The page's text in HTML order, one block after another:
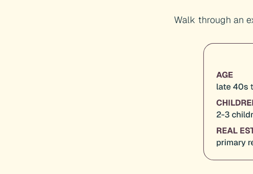
Walk through an